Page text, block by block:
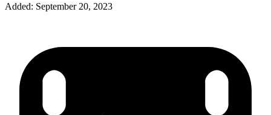
Added: September 20, 2023